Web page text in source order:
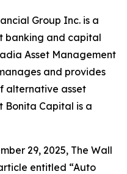
Group Inc. is a
banking and capital
Asset Management
and provides
alternative asset
Bonita Capital is a
29, 2025, The Wall
entitled “Auto